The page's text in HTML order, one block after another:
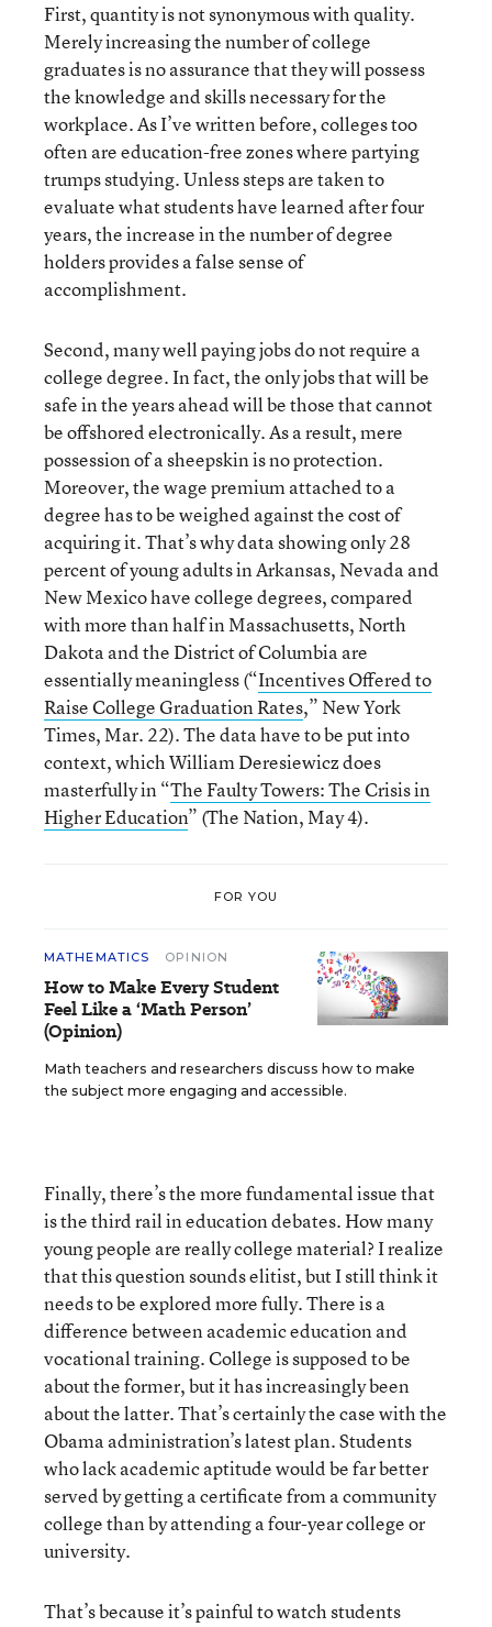
First, quantity is not synonymous with quality.
Merely increasing the number of college
graduates is no assurance that they will possess
the knowledge and skills necessary for the
workplace. As I’ve written before, colleges too
often are education-free zones where partying
trumps studying. Unless steps are taken to
evaluate what students have learned after four
years, the increase in the number of degree
holders provides a false sense of
accomplishment.
Second, many well paying jobs do not require a
college degree. In fact, the only jobs that will be
safe in the years ahead will be those that cannot
be offshored electronically. As a result, mere
possession of a sheepskin is no protection.
Moreover, the wage premium attached to a
degree has to be weighed against the cost of
acquiring it. That’s why data showing only 28
percent of young adults in Arkansas, Nevada and
New Mexico have college degrees, compared
with more than half in Massachusetts, North
Dakota and the District of Columbia are
essentially meaningless (“Incentives Offered to
Raise College Graduation Rates,” New York
Times, Mar. 22). The data have to be put into
context, which William Deresiewicz does
masterfully in “The Faulty Towers: The Crisis in
Higher Education” (The Nation, May 4).
FOR YOU
MATHEMATICS OPINION
How to Make Every Student
Feel Like a ‘Math Person’
(Opinion)
Math teachers and researchers discuss how to make
the subject more engaging and accessible.
Finally, there’s the more fundamental issue that
is the third rail in education debates. How many
young people are really college material? I realize
that this question sounds elitist, but I still think it
needs to be explored more fully. There is a
difference between academic education and
vocational training. College is supposed to be
about the former, but it has increasingly been
about the latter. That’s certainly the case with the
Obama administration’s latest plan. Students
who lack academic aptitude would be far better
served by getting a certificate from a community
college than by attending a four-year college or
university.
That’s because it’s painful to watch students